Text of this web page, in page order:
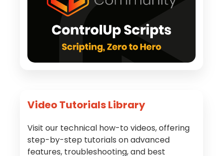
Video Tutorials Library
Visit our technical how-to videos, offering
step-by-step tutorials on advanced
features, troubleshooting, and best